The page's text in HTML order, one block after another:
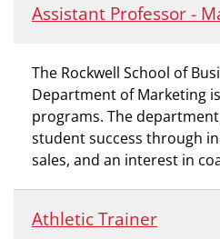
Assistant Professor -
The Rockwell School of
Department of Marketing
programs. The
student success through
sales, and an interest in
Athletic Trainer